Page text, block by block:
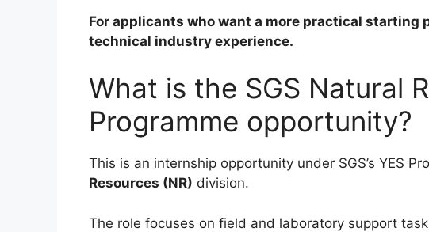
For applicants who want a more practical starting
technical industry experience.
What is the SGS Natural
Programme opportunity?
This is an internship opportunity under SGS’s YES
Resources (NR) division.
The role focuses on field and laboratory support